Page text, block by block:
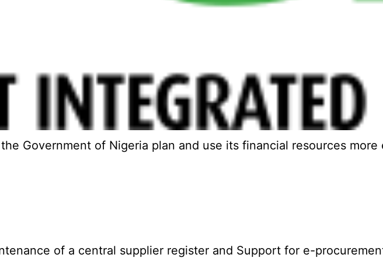
Government of Nigeria plan and use its financial resources
of a central supplier register and Support for e-